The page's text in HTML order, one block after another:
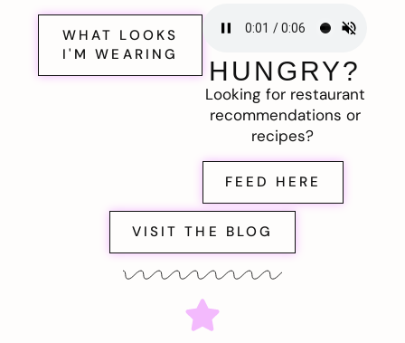
WHAT LOOKS
I'M WEARING
HUNGRY?
Looking for restaurant
recommendations or
recipes?
FEED HERE
VISIT THE BLOG